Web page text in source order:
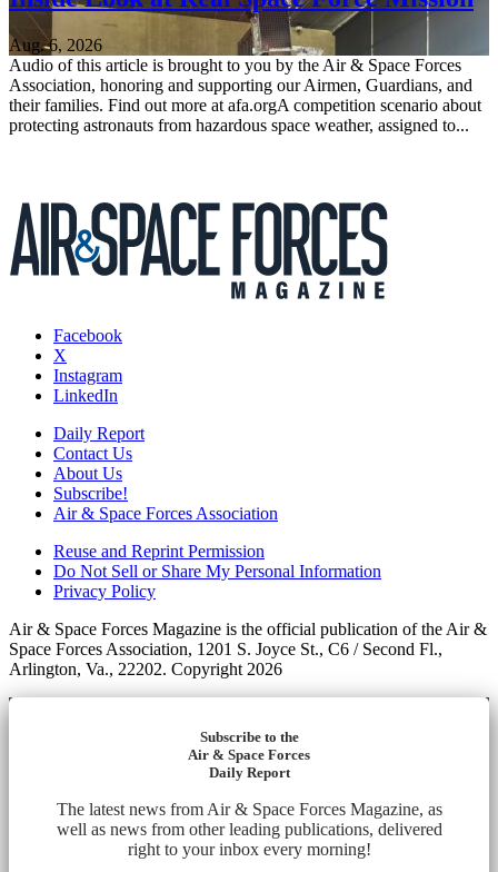
Aug. 6, 2026
Audio of this article is brought to you by the Air & Space Forces
Association, honoring and supporting our Airmen, Guardians, and
their families. Find out more at afa.orgA competition scenario about
protecting astronauts from hazardous space weather, assigned to...
Facebook
X
Instagram
LinkedIn
Daily Report
Contact Us
About Us
Subscribe!
Air & Space Forces Association
Reuse and Reprint Permission
Do Not Sell or Share My Personal Information
Privacy Policy
Air & Space Forces Magazine is the official publication of the Air &
Space Forces Association, 1201 S. Joyce St., C6 / Second Fl.,
Arlington, Va., 22202. Copyright 2026
Subscribe to the
Air & Space Forces
Daily Report
The latest news from Air & Space Forces Magazine, as
well as news from other leading publications, delivered
right to your inbox every morning!